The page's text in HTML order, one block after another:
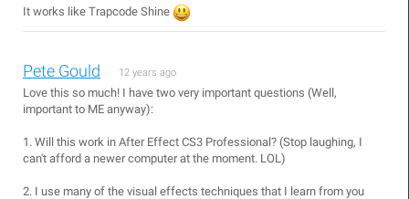
It works like Trapcode Shine
Pete Gould 12 years ago
Love this so much! I have two very important questions (Well,
important to ME anyway):
1. Will this work in After Effect CS3 Professional? (Stop laughing, I
can't afford a newer computer at the moment. LOL)
2. I use many of the visual effects techniques that I learn from you